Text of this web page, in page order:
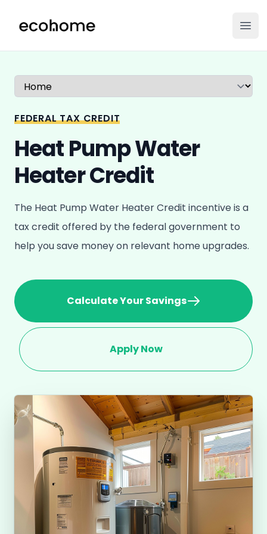
ecohome.co
Select a tab
FEDERAL TAX CREDIT
Heat Pump Water
Heater Credit
The Heat Pump Water Heater Credit incentive is a
tax credit offered by the federal government to
help you save money on relevant home upgrades.
Calculate Your Savings
Apply Now